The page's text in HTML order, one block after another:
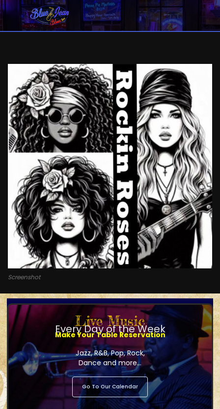
Screenshot
Live Music
Every Day of the Week
Make Your Table Reservation
Jazz, R&B, Pop, Rock,
Dance and more...
Go To Our Calendar